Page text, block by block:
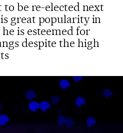
to be re-elected next
great popularity in
is esteemed for
despite the high